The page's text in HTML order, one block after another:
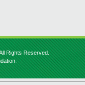
Rights Reserved.